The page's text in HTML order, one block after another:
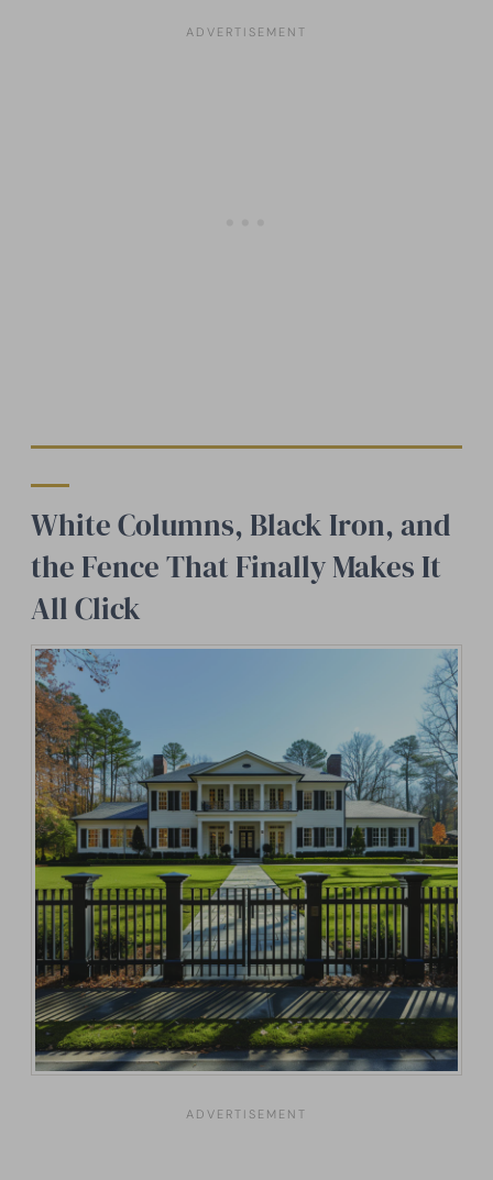
White Columns, Black Iron, and
the Fence That Finally Makes It
All Click